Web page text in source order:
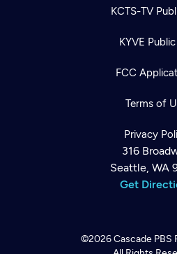
KCTS-TV
KYVE
FCC
Terms of
Privacy
316
Seattle, WA
Get
©2026Cascade PBS